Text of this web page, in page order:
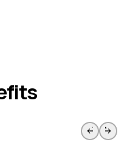
Skip to previous slide page Skip to